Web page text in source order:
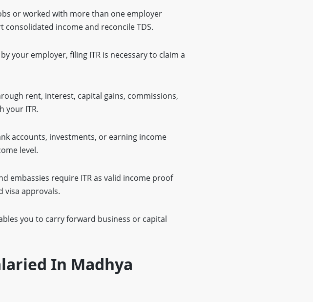
or worked with more than one employer
income and reconcile TDS.
your employer, filing ITR is necessary to claim a
rent, interest, capital gains, commissions,
your ITR.
accounts, investments, or earning income
level.
embassies require ITR as valid income proof
visa approvals.
you to carry forward business or capital
In Madhya